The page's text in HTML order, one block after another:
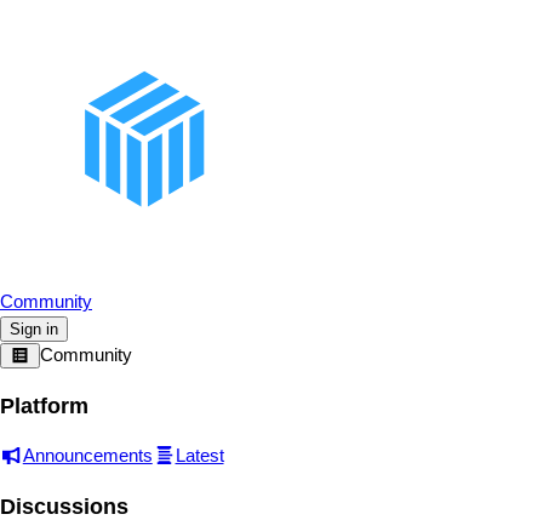
Community
Sign in
Community
Platform
Announcements Latest
Discussions